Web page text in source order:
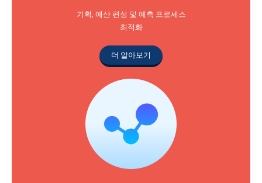
기획, 예산 편성 및 예측 프로세스
최적화
더 알아보기